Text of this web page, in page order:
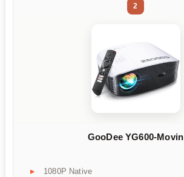
2
GooDee YG600-Movin
1080P Native